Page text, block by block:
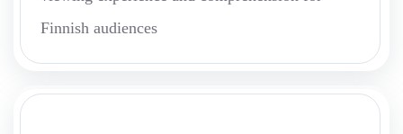
Finnish audiences